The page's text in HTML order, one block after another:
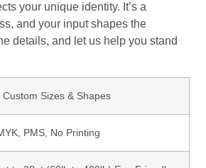
your unique identity. It’s a
and your input shapes the
details, and let us help you stand
Custom Sizes & Shapes
PMS, No Printing